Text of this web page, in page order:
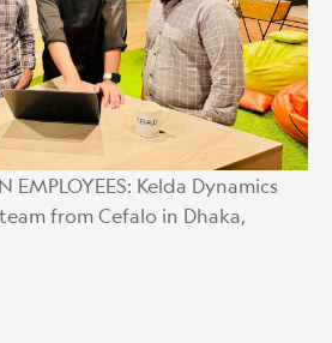
EMPLOYEES: Kelda Dynamics
from Cefalo in Dhaka,